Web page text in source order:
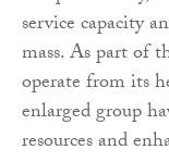
service capacity
mass. As part of
operate from its
enlarged group
resources and